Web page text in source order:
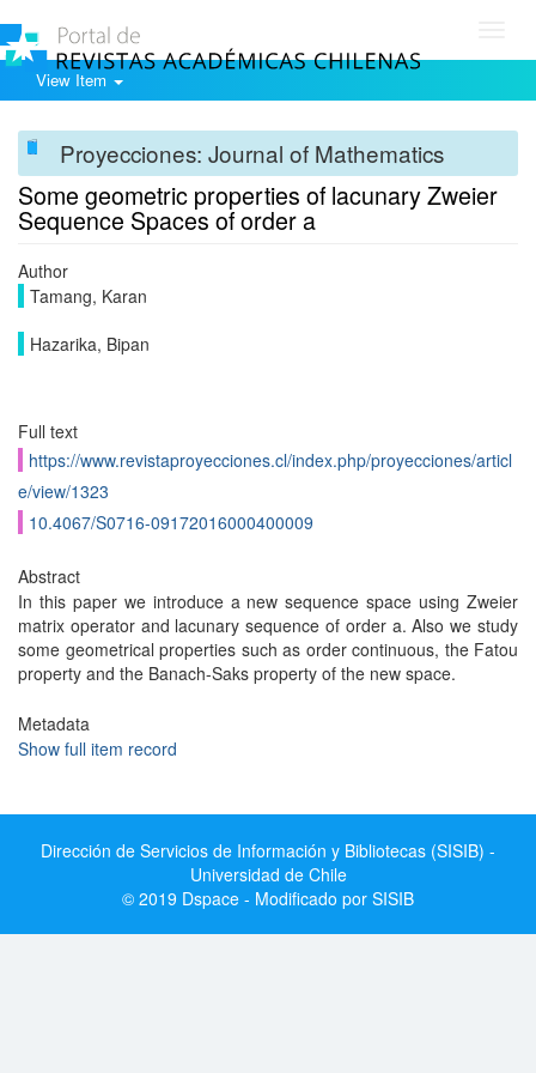
View Item
Proyecciones: Journal of Mathematics
Some geometric properties of lacunary Zweier
Sequence Spaces of order a
Author
Tamang, Karan
Hazarika, Bipan
Full text
https://www.revistaproyecciones.cl/index.php/proyecciones/articl
e/view/1323
10.4067/S0716-09172016000400009
Abstract
In this paper we introduce a new sequence space using Zweier
matrix operator and lacunary sequence of order a. Also we study
some geometrical properties such as order continuous, the Fatou
property and the Banach-Saks property of the new space.
Metadata
Show full item record
Dirección de Servicios de Información y Bibliotecas (SISIB) -
Universidad de Chile
© 2019 Dspace - Modificado por SISIB